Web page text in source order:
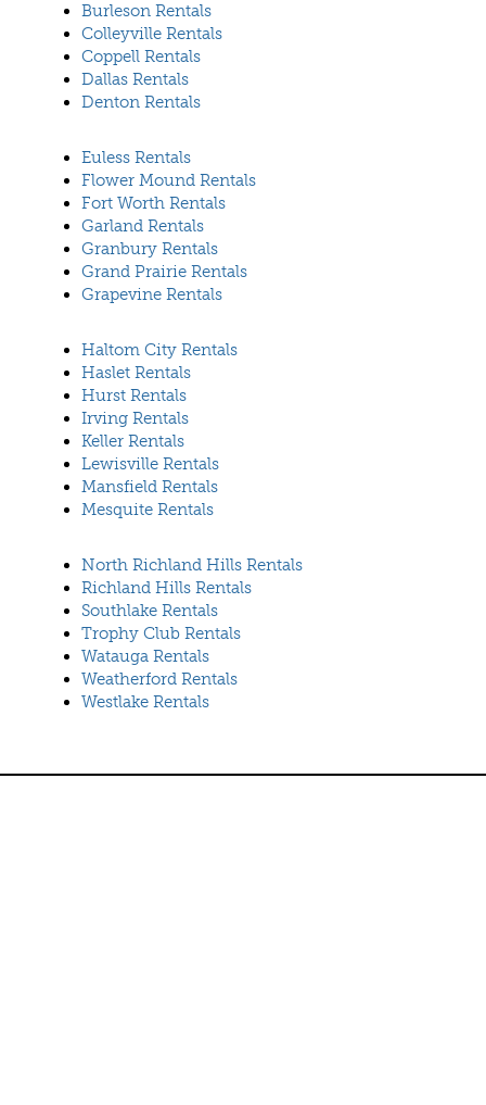
Burleson Rentals
Colleyville Rentals
Coppell Rentals
Dallas Rentals
Denton Rentals
Euless Rentals
Flower Mound Rentals
Fort Worth Rentals
Garland Rentals
Granbury Rentals
Grand Prairie Rentals
Grapevine Rentals
Haltom City Rentals
Haslet Rentals
Hurst Rentals
Irving Rentals
Keller Rentals
Lewisville Rentals
Mansfield Rentals
Mesquite Rentals
North Richland Hills Rentals
Richland Hills Rentals
Southlake Rentals
Trophy Club Rentals
Watauga Rentals
Weatherford Rentals
Westlake Rentals